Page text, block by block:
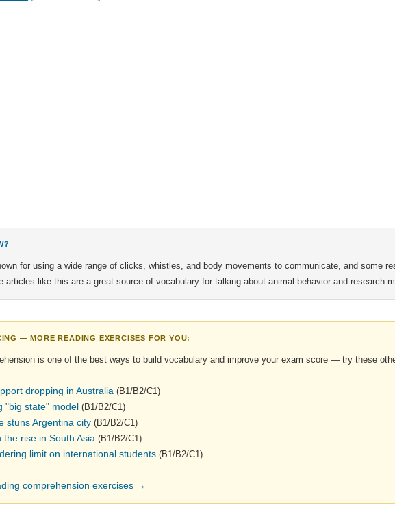
for using a wide range of clicks, whistles, and body movements to communicate, and some
articles like this are a great source of vocabulary for talking about animal behavior and research
— MORE READING EXERCISES FOR YOU:
is one of the best ways to build vocabulary and improve your exam score — try these
dropping in Australia (B1/B2/C1)
"big state" model (B1/B2/C1)
stuns Argentina city (B1/B2/C1)
the rise in South Asia (B1/B2/C1)
limit on international students (B1/B2/C1)
comprehension exercises →